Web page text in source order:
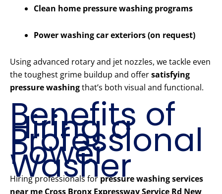
Clean home pressure washing programs
Power washing car exteriors (on request)
Using advanced rotary and jet nozzles, we tackle even
the toughest grime buildup and offersatisfying
pressure washingthat’s both visual and functional.
Benefits of
Hiring a
Professional
Power
Washer
Hiring professionals for pressure washing services
near me Cross Bronx Expressway Service Rd New